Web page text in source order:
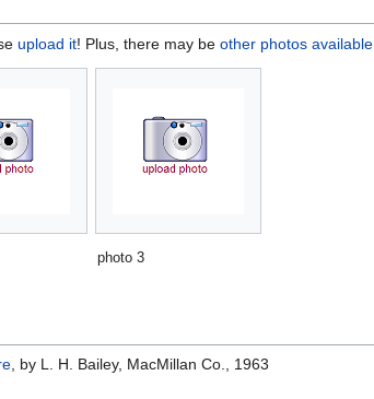
upload it! Plus, there may be other photos available
photo 3
, by L. H. Bailey, MacMillan Co., 1963